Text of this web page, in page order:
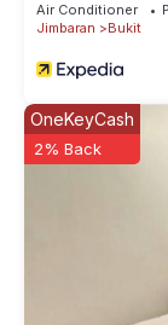
Air Conditioner
Jimbaran
Bukit
OneKeyCash
2% Back